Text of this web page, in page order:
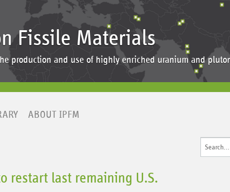
Fissile Materials
production and use of highly enriched uranium and
ABOUT IPFM
restart last remaining U.S.